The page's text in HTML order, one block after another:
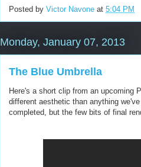
Posted by Victor Navone at 5:04 PM
Monday, January 07, 2013
The Blue Umbrella
Here's a short clip from an
different aesthetic than anything
completed, but the few bits of final